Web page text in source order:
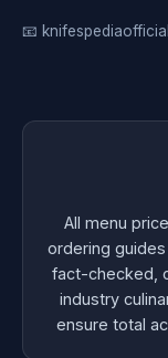
📧
All menu
ordering guides
fact-checked,
industry
ensure total